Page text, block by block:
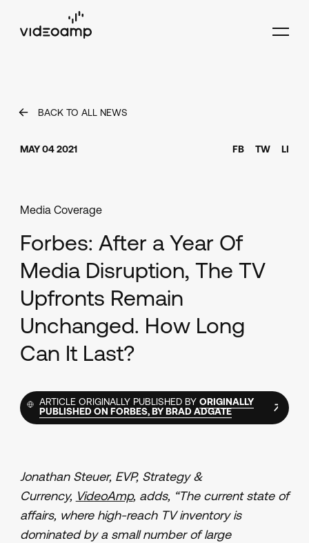
BACK TO ALL NEWS
MAY 04 2021 FB TW LI
Media Coverage
Forbes: After a Year Of
Media Disruption, The TV
Upfronts Remain
Unchanged. How Long
Can It Last?
ARTICLE ORIGINALLY PUBLISHED BYORIGINALLY
PUBLISHED ON FORBES, BY BRAD ADGATE
Jonathan Steuer, EVP, Strategy &
Currency, VideoAmp, adds, “The current state of
affairs, where high-reach TV inventory is
dominated by a small number of large